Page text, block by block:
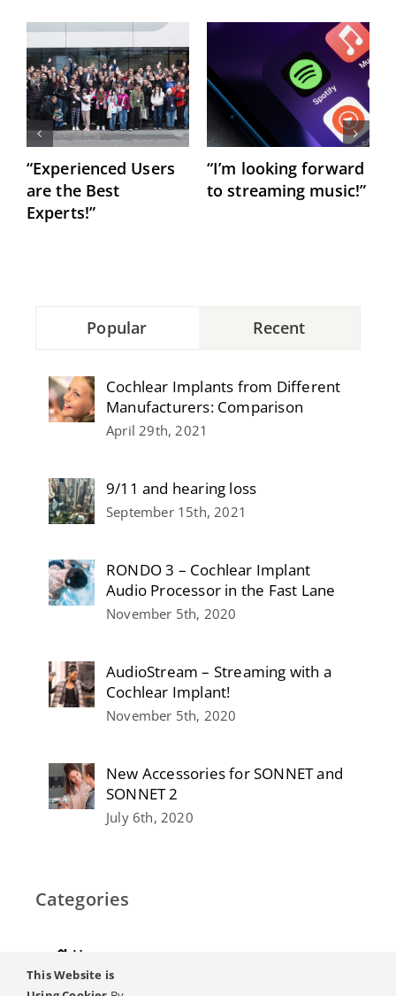
“Experienced Users
are the Best
Experts!”
“I’m looking forward
to streaming music!”
Popular Recent
Cochlear Implants from Different
Manufacturers: Comparison
April 29th, 2021
9/11 and hearing loss
September 15th, 2021
RONDO 3 – Cochlear Implant
Audio Processor in the Fast Lane
November 5th, 2020
AudioStream – Streaming with a
Cochlear Implant!
November 5th, 2020
New Accessories for SONNET and
SONNET 2
July 6th, 2020
Categories
Home
This Website is